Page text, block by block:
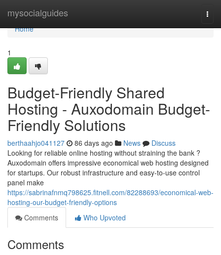
mysocialguides
Home
Home
1
Budget-Friendly Shared
Hosting - Auxodomain Budget-
Friendly Solutions
berthaahjo041127 86 days ago News
Discuss
Looking for reliable online hosting without straining the bank ?
Auxodomain offers impressive economical web hosting designed
for startups. Our robust infrastructure and easy-to-use control
panel make
https://sabrinafnmq798625.fitnell.com/82288693/economical-web-
hosting-our-budget-friendly-options
Comments
Who Upvoted
Comments